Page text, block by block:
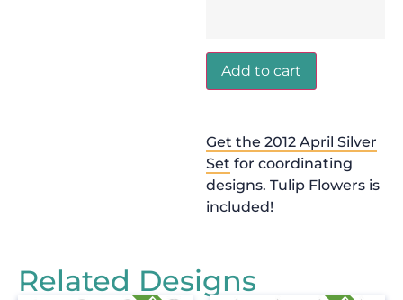
Add to cart
Get the 2012 April Silver
Set for coordinating
designs. Tulip Flowers is
included!
Related Designs